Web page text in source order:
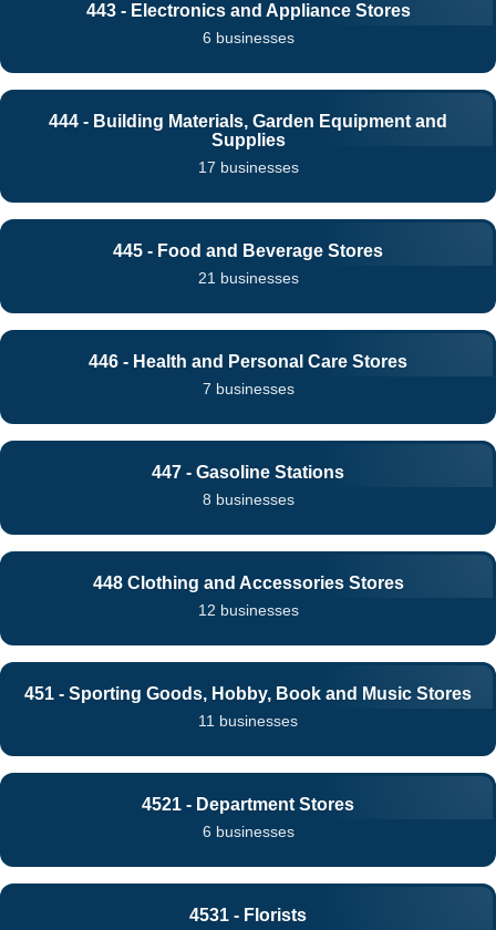
443 - Electronics and Appliance Stores
6 businesses
444 - Building Materials, Garden Equipment and
Supplies
17 businesses
445 - Food and Beverage Stores
21 businesses
446 - Health and Personal Care Stores
7 businesses
447 - Gasoline Stations
8 businesses
448 Clothing and Accessories Stores
12 businesses
451 - Sporting Goods, Hobby, Book and Music Stores
11 businesses
4521 - Department Stores
6 businesses
4531 - Florists